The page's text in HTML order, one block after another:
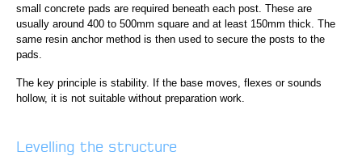
small concrete pads are required beneath each post. These are
usually around 400 to 500mm square and at least 150mm thick. The
same resin anchor method is then used to secure the posts to the
pads.
The key principle is stability. If the base moves, flexes or sounds
hollow, it is not suitable without preparation work.
Levelling the structure